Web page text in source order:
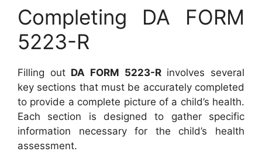
Completing DA FORM
5223-R
Filling out DA FORM 5223-Rinvolves several
key sections that must be accurately completed
to provide a complete picture of a child’s health.
Each section is designed to gather specific
information necessary for the child’s health
assessment.